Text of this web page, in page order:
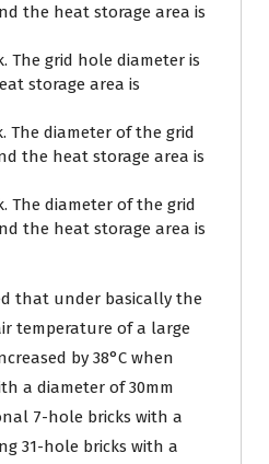
the heat storage area is
The grid hole diameter is
storage area is
The diameter of the grid
the heat storage area is
The diameter of the grid
the heat storage area is
that under basically the
temperature of a large
by 38°C when
a diameter of 30mm
7-hole bricks with a
31-hole bricks with a